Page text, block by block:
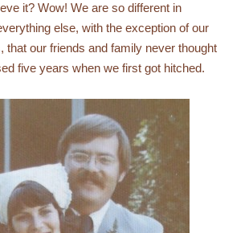
it? Wow! We are so different in
else, with the exception of our
that our friends and family never thought
five years when we first got hitched.